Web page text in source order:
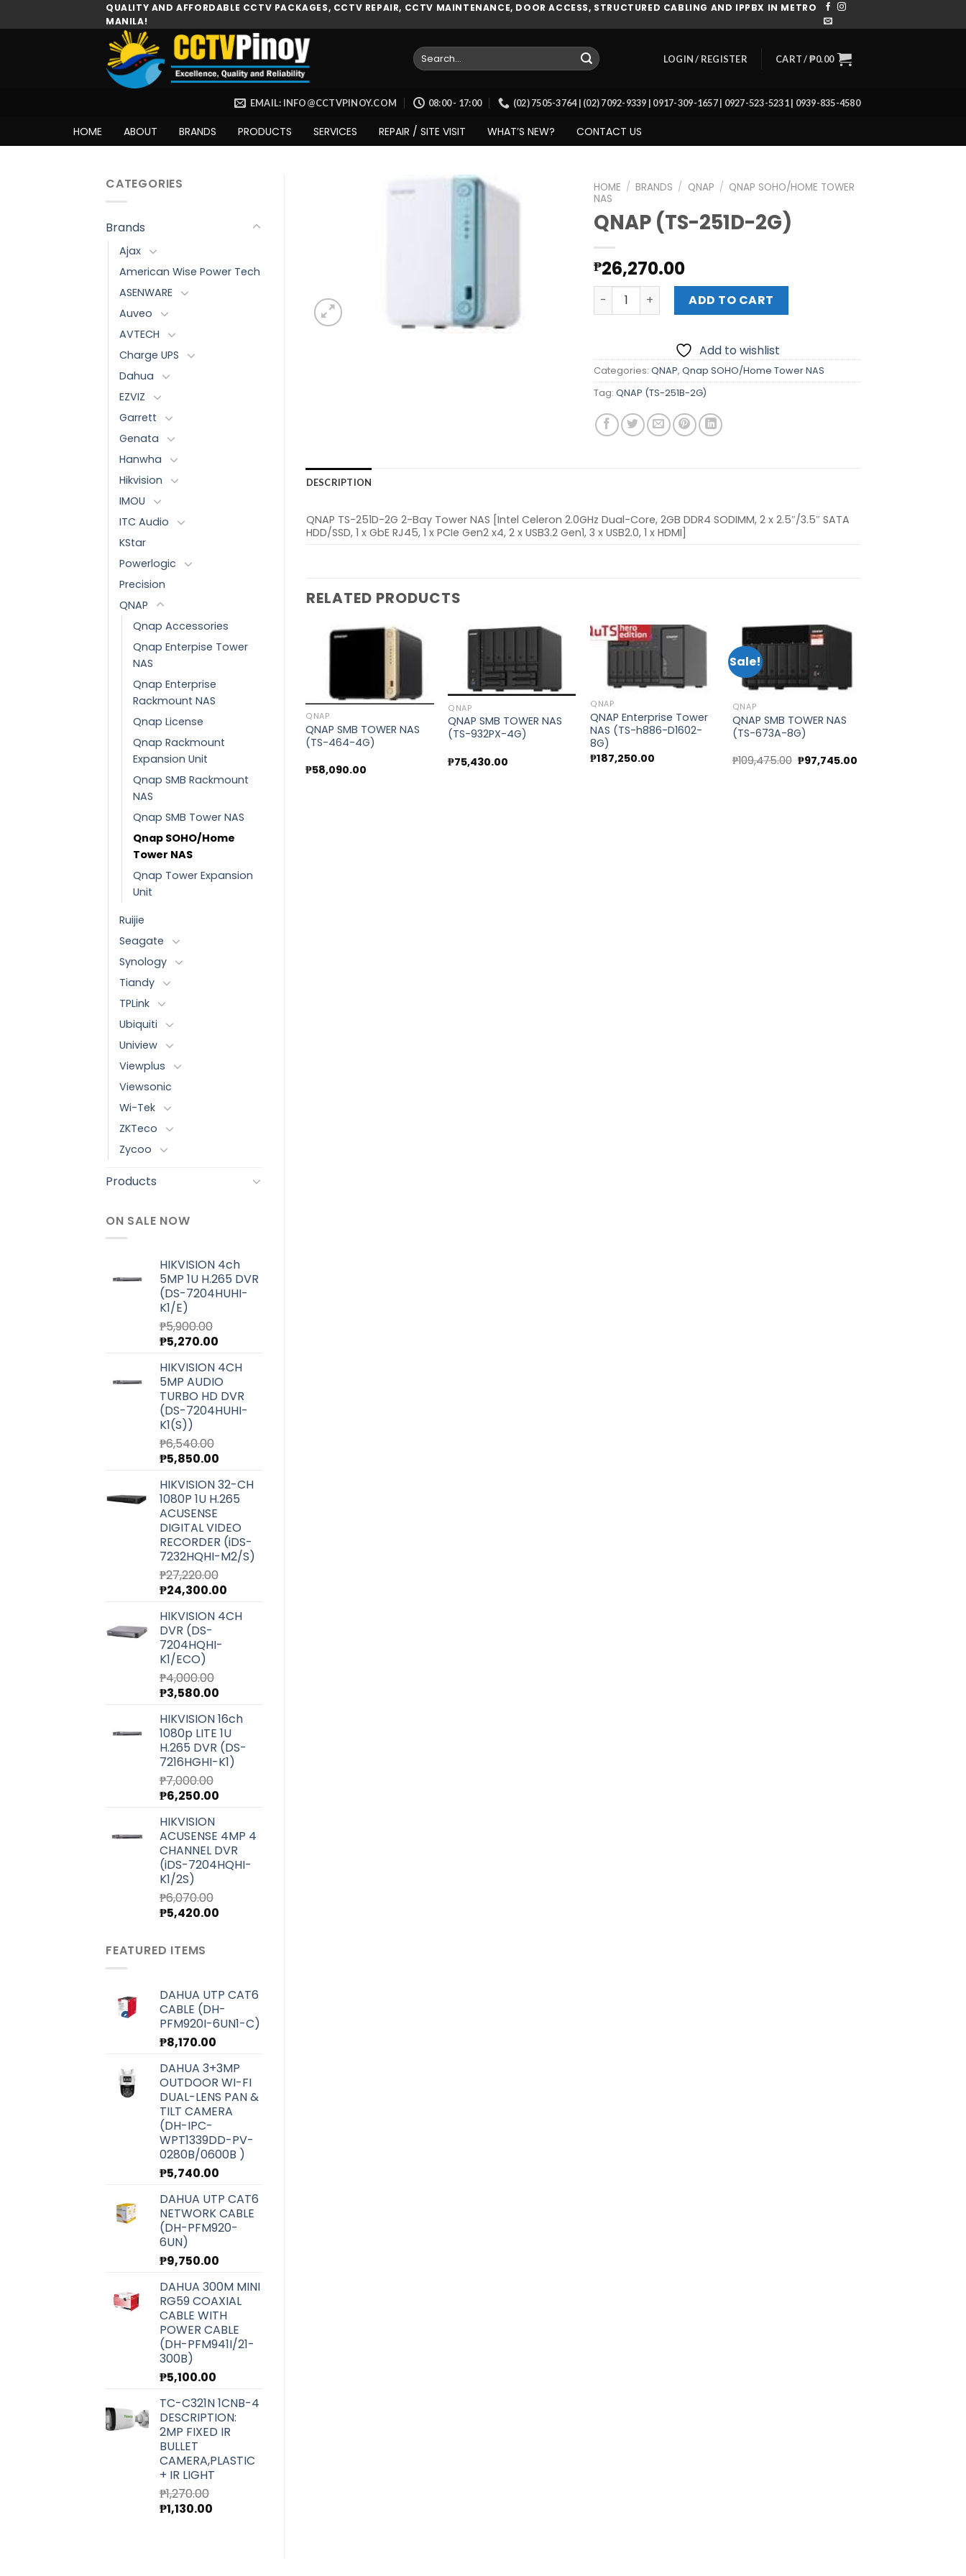
to
QUALITY AND AFFORDABLE CCTV PACKAGES, CCTV REPAIR, CCTV MAINTENANCE, DOOR ACCESS, STRUCTURED CABLING AND IPPBX IN METRO
MANILA!
Search
for:
LOGIN / REGISTER CART /₱0.00
EMAIL: INFO@CCTVPINOY.COM 08:00 - 17:00 (02) 7505-3764 | (02) 7092-9339 | 0917-309-1657 | 0927-523-5231 | 0939-835-4580
HOME ABOUT BRANDS PRODUCTS SERVICES REPAIR / SITE VISIT WHAT’S NEW? CONTACT US
CATEGORIES
Brands
Ajax
American Wise Power Tech
ASENWARE
Auveo
AVTECH
Charge UPS
Dahua
EZVIZ
Garrett
Genata
Hanwha
Hikvision
IMOU
ITC Audio
KStar
Powerlogic
Precision
QNAP
Qnap Accessories
Qnap Enterpise Tower
NAS
Qnap Enterprise
Rackmount NAS
Qnap License
Qnap Rackmount
Expansion Unit
Qnap SMB Rackmount
NAS
Qnap SMB Tower NAS
Qnap SOHO/Home
Tower NAS
Qnap Tower Expansion
Unit
Ruijie
Seagate
Synology
Tiandy
TPLink
Ubiquiti
Uniview
Viewplus
Viewsonic
Wi-Tek
ZKTeco
Zycoo
Products
ON SALE NOW
HIKVISION 4ch
5MP 1U H.265 DVR
(DS-7204HUHI-
K1/E)
₱5,900.00
Original
was:
₱5,900.00.
₱5,270.00
is:
₱5,270.00.
HIKVISION 4CH
5MP AUDIO
TURBO HD DVR
(DS-7204HUHI-
K1(S))
₱6,540.00
Original
was:
₱6,540.00.
₱5,850.00
is:
₱5,850.00.
HIKVISION 32-CH
1080P 1U H.265
ACUSENSE
DIGITAL VIDEO
RECORDER (iDS-
7232HQHI-M2/S)
₱27,220.00
Original
was:
₱27,220.00.
₱24,300.00
is:
HIKVISION 4CH
DVR (DS-
7204HQHI-
K1/ECO)
₱4,000.00
Original
was:
₱4,000.00.
₱3,580.00
is:
₱3,580.00.
HIKVISION 16ch
1080p LITE 1U
H.265 DVR (DS-
7216HGHI-K1)
₱7,000.00
Original
was:
₱7,000.00.
₱6,250.00
₱6,250.00.
HIKVISION
ACUSENSE 4MP 4
CHANNEL DVR
(iDS-7204HQHI-
K1/2S)
₱6,070.00
Original
was:
₱6,070.00.
₱5,420.00
FEATURED ITEMS
DAHUA UTP CAT6
CABLE (DH-
PFM920I-6UN1-C)
₱8,170.00
DAHUA 3+3MP
OUTDOOR WI-FI
DUAL-LENS PAN &
TILT CAMERA
(DH-IPC-
WPT1339DD-PV-
0280B/0600B )
₱5,740.00
DAHUA UTP CAT6
NETWORK CABLE
(DH-PFM920-
6UN)
₱9,750.00
DAHUA 300M MINI
RG59 COAXIAL
CABLE WITH
POWER CABLE
(DH-PFM941I/21-
300B)
₱5,100.00
TC-C321N 1CNB-4
DESCRIPTION:
2MP FIXED IR
BULLET
CAMERA,PLASTIC
+ IR LIGHT
₱1,270.00
Original
₱1,130.00
HOME / BRANDS / QNAP / QNAP SOHO/HOME TOWER
NAS
QNAP (TS-251D-2G)
₱26,270.00
QNAP (TS-251D-2G) quantity
ADD TO CART
Add to wishlist
Categories:QNAP,Qnap SOHO/Home Tower NAS
Tag:QNAP (TS-251B-2G)
DESCRIPTION
QNAP TS-251D-2G 2-Bay Tower NAS [Intel Celeron 2.0GHz Dual-Core, 2GB DDR4 SODIMM, 2 x 2.5″/3.5″ SATA
HDD/SSD, 1 x GbE RJ45, 1 x PCIe Gen2 x4, 2 x USB3.2 Gen1, 3 x USB2.0, 1 x HDMI]
RELATED PRODUCTS
Add to
wishlist
QNAP
QNAP SMB TOWER NAS
(TS-464-4G)
₱58,090.00
Add to
wishlist
QNAP
QNAP SMB TOWER NAS
(TS-932PX-4G)
₱75,430.00
Add to
QNAP
QNAP Enterprise Tower
NAS (TS-h886-D1602-
8G)
₱187,250.00
Sale!
Add to
QNAP
QNAP SMB TOWER NAS
(TS-673A-8G)
₱109,475.00 Original
price
₱97,745.00
Add to
wishlist
₱346,040.00.
QNAP
QNAP SMB TOWER NAS
(TS-253E-8G)
₱66,225.00 Original
₱66,225.00.
₱59,130.00